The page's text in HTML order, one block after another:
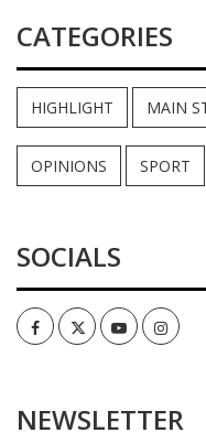
CATEGORIES
HIGHLIGHT MAIN
OPINIONS SPORT
SOCIALS
FacebookTwitterYoutube
NEWSLETTER